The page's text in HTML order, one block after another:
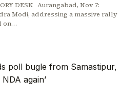
DESK Aurangabad, Nov 7:
Modi, addressing a massive rally
on…